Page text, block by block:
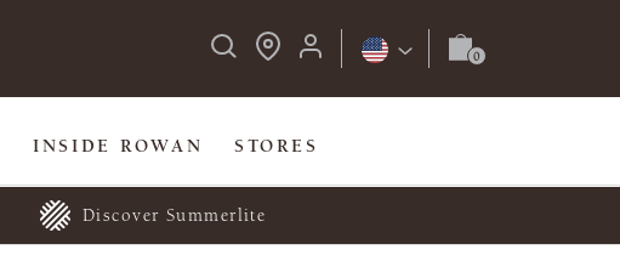
INSIDE ROWAN STORES
Discover Summerlite